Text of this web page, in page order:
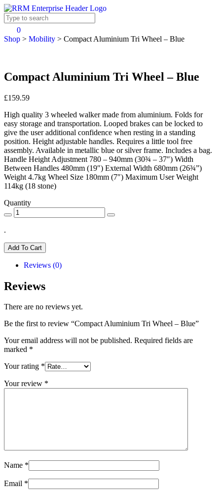
0
Shop > Mobility > Compact Aluminium Tri Wheel – Blue
Compact Aluminium Tri Wheel – Blue
£159.59
High quality 3 wheeled walker made from aluminium. Folds for
easy storage and transportation. Looped brakes can be locked to
give the user additional confidence when resting in a standing
position. Height adjustable handles. Requires a little tool free
assembly. Available in metallic blue or silver frame. Includes a bag.
Handle Height Adjustment 780 – 940mm (30¾ – 37″) Width
Between Handles 480mm (19″) External Width 680mm (26¾”)
Weight 4.7kg Wheel Size 180mm (7″) Maximum User Weight
114kg (18 stone)
Quantity
.
Add To Cart
Reviews (0)
Reviews
There are no reviews yet.
Be the first to review “Compact Aluminium Tri Wheel – Blue”
Your email address will not be published. Required fields are
marked *
Your rating *
Your review *
Name *
Email *